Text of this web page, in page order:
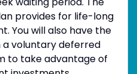
provides for life-long
You will also have the
voluntary deferred
to take advantage of